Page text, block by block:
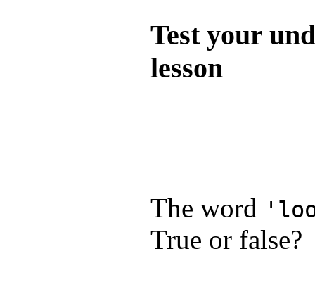
Test your
lesson
The word
True or false?